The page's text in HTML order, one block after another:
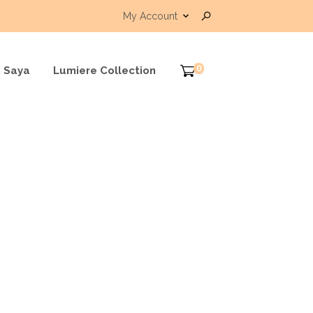
My Account
Saya Lumiere Collection 0